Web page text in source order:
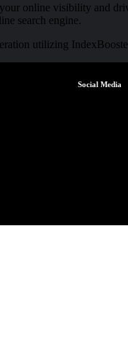
online visibility and
search engine.
utilizing
Social Media